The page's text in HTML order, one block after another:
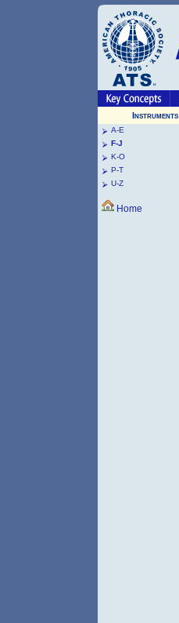
Instruments
A-E
F-J
K-O
P-T
U-Z
Home